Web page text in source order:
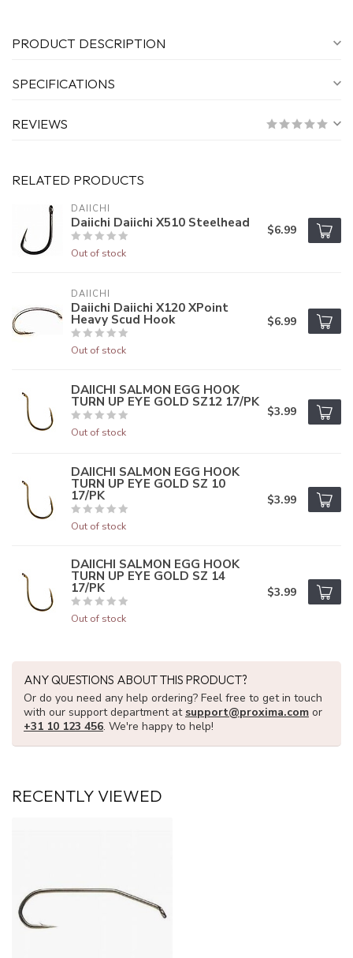
PRODUCT DESCRIPTION
SPECIFICATIONS
REVIEWS
RELATED PRODUCTS
DAIICHI
Daiichi Daiichi X510 Steelhead
Out of stock
$6.99
DAIICHI
Daiichi Daiichi X120 XPoint
Heavy Scud Hook
Out of stock
$6.99
DAIICHI SALMON EGG HOOK
TURN UP EYE GOLD SZ12 17/PK
Out of stock
$3.99
DAIICHI SALMON EGG HOOK
TURN UP EYE GOLD SZ 10
17/PK
Out of stock
$3.99
DAIICHI SALMON EGG HOOK
TURN UP EYE GOLD SZ 14
17/PK
Out of stock
$3.99
ANY QUESTIONS ABOUT THIS PRODUCT?
Or do you need any help ordering? Feel free to get in touch
with our support department at support@proxima.com or
+31 10 123 456. We're happy to help!
RECENTLY VIEWED